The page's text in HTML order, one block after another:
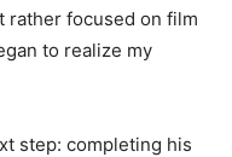
rather focused on film
to realize my
step: completing his